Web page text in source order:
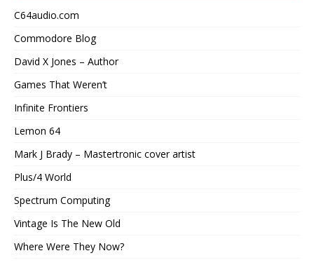
C64audio.com
Commodore Blog
David X Jones – Author
Games That Weren’t
Infinite Frontiers
Lemon 64
Mark J Brady – Mastertronic cover artist
Plus/4 World
Spectrum Computing
Vintage Is The New Old
Where Were They Now?